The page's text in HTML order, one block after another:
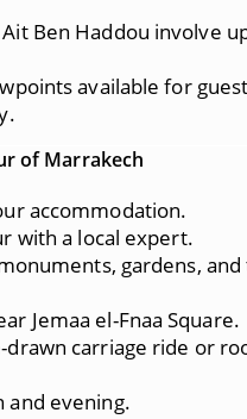
Ben Haddou involve
available for
of Marrakech
accommodation.
with a local expert.
gardens,
Jemaa el-Fnaa Square.
drawn carriage ride or
and evening.